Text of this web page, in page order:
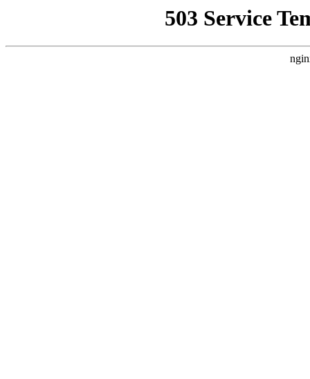
503 Service